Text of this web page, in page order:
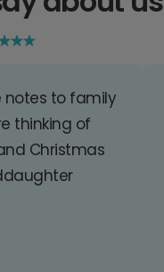
notes to family
thinking of
Christmas